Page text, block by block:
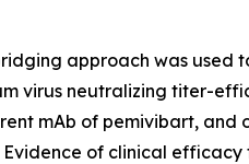
approach was
virus neutralizing titer-
mAb of pemivibart,
of clinical